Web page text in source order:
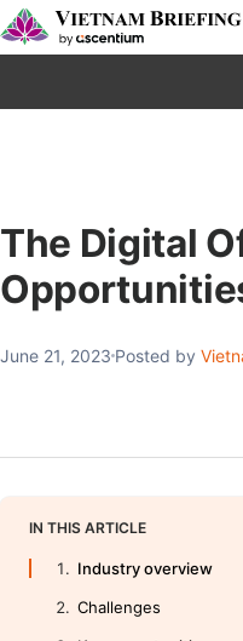
The Digital
June 21, 2023 Posted by
IN THIS ARTICLE
Industry overview
Challenges